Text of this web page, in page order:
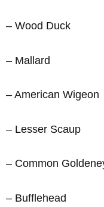
– Wood
–
–
– Lesser
– Common
–